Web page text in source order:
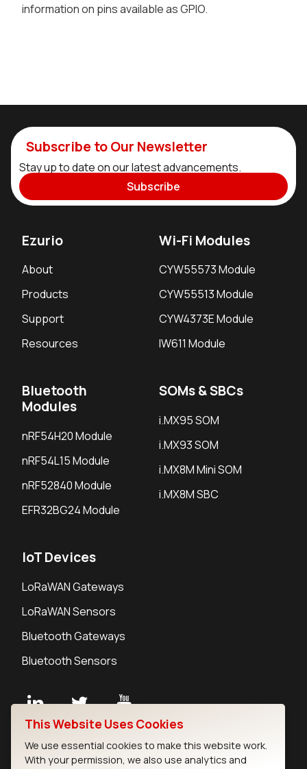
information on pins available as GPIO.
Subscribe to Our Newsletter
Stay up to date on our latest advancements.
Subscribe
Ezurio
About
Products
Support
Resources
Wi-Fi Modules
CYW55573 Module
CYW55513 Module
CYW4373E Module
IW611 Module
Bluetooth
Modules
nRF54H20 Module
nRF54L15 Module
nRF52840 Module
EFR32BG24 Module
SOMs & SBCs
i.MX95 SOM
i.MX93 SOM
i.MX8M Mini SOM
i.MX8M SBC
IoT Devices
LoRaWAN Gateways
LoRaWAN Sensors
Bluetooth Gateways
Bluetooth Sensors
Careers
This Website Uses Cookies
We use essential cookies to make this website work.
With your permission, we also use analytics and